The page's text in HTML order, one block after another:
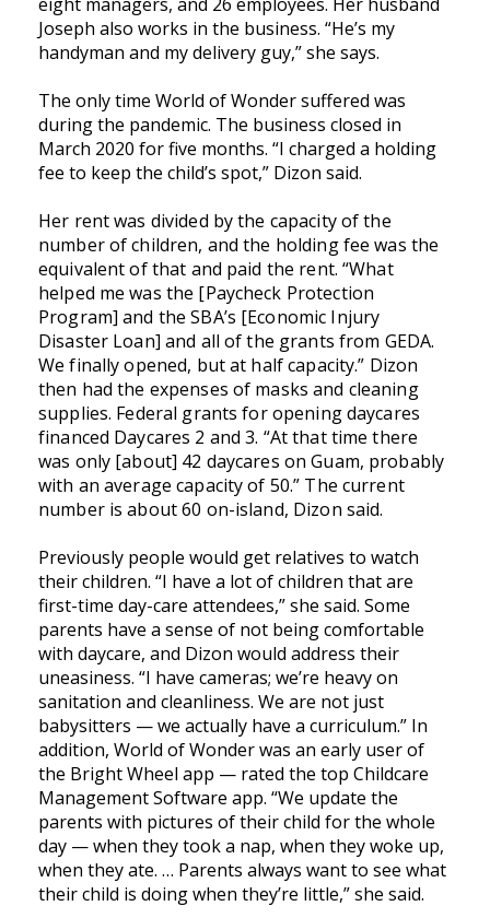
Joseph also works in the business. “He’s my
handyman and my delivery guy,” she says.
The only time World of Wonder suffered was
during the pandemic. The business closed in
March 2020 for five months. “I charged a holding
fee to keep the child’s spot,” Dizon said.
Her rent was divided by the capacity of the
number of children, and the holding fee was the
equivalent of that and paid the rent. “What
helped me was the [Paycheck Protection
Program] and the SBA’s [Economic Injury
Disaster Loan] and all of the grants from GEDA.
We finally opened, but at half capacity.” Dizon
then had the expenses of masks and cleaning
supplies. Federal grants for opening daycares
financed Daycares 2 and 3. “At that time there
was only [about] 42 daycares on Guam, probably
with an average capacity of 50.” The current
number is about 60 on-island, Dizon said.
Previously people would get relatives to watch
their children. “I have a lot of children that are
first-time day-care attendees,” she said. Some
parents have a sense of not being comfortable
with daycare, and Dizon would address their
uneasiness. “I have cameras; we’re heavy on
sanitation and cleanliness. We are not just
babysitters — we actually have a curriculum.” In
addition, World of Wonder was an early user of
the Bright Wheel app — rated the top Childcare
Management Software app. “We update the
parents with pictures of their child for the whole
day — when they took a nap, when they woke up,
when they ate. … Parents always want to see what
their child is doing when they’re little,” she said.